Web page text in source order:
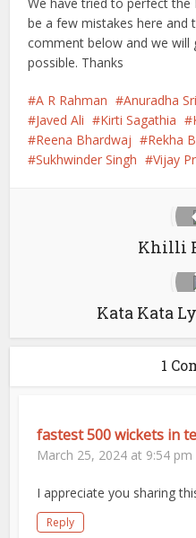
be a few mistakes here and
comment below and we will
possible. Thanks
A R Rahman Anuradha
Javed Ali
Kirti Sagathia
Reena Bhardwaj
Rekha
Sukhwinder Singh
Vijay
Khilli
Kata Kata
1
fastest 500 wickets in
March 25, 2024 at 9:54 pm
I appreciate you sharing
Reply